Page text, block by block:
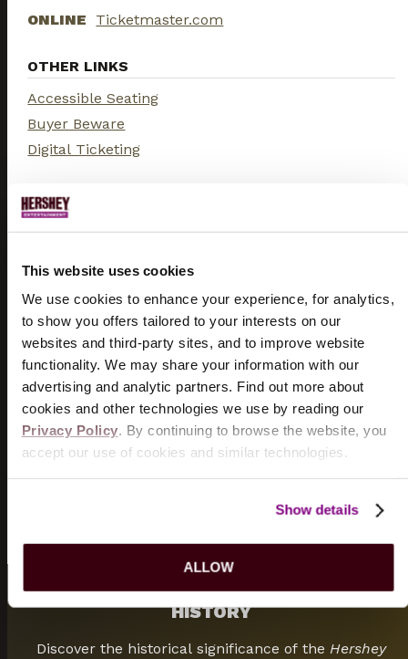
This website uses cookies
We use cookies to enhance your experience, for analytics,
to show you offers tailored to your interests on our
websites and third-party sites, and to improve website
functionality. We may share your information with our
advertising and analytic partners. Find out more about
cookies and other technologies we use by reading our
Privacy Policy. By continuing to browse the website, you
accept our use of cookies and similar technologies.
Show details
ALLOW
ONLINE Ticketmaster.com
OTHER LINKS
Accessible Seating
Buyer Beware
Digital Ticketing
UPCOMING SHOWS...
DOGSTAR
TICKETS
THE WIGGLES
8/19/2026
TICKETS
INFO
KILLERS OF KILL TONY
8/21/2026
TICKETS
INFO
HISTORY
Discover the historical significance of the Hershey